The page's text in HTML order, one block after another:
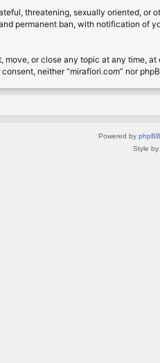
threatening, sexually oriented,
permanent ban, with notification of
move, or close any topic at any time,
neither “mirafiori.com” nor
Powered by phpBB
Style by